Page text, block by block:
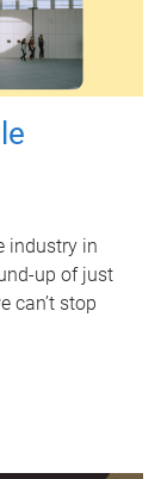
industry in
up of just
can’t stop